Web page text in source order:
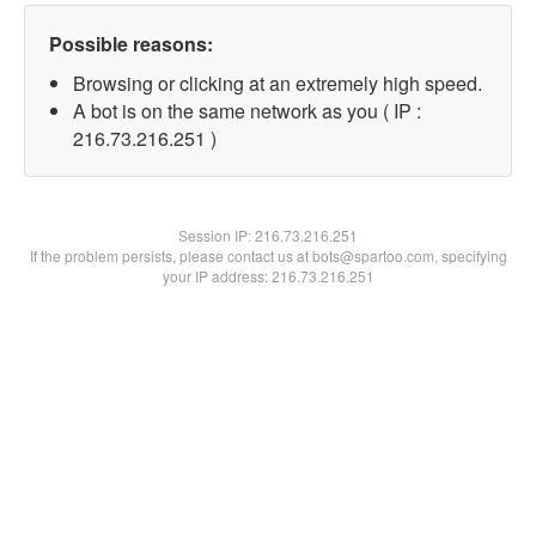
Possible reasons:
Browsing or clicking at an extremely high speed.
A bot is on the same network as you ( IP :
216.73.216.251 )
Session IP:216.73.216.251
If the problem persists, please contact us at bots@spartoo.com, specifying
your IP address: 216.73.216.251